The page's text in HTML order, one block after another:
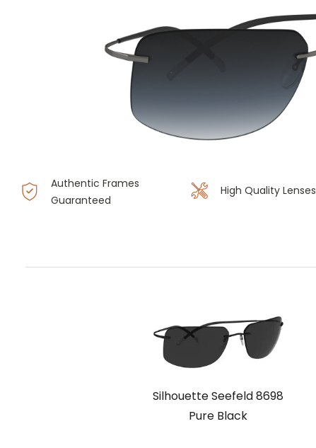
Authentic Frames
Guaranteed
High Quality Lenses
Silhouette Seefeld 8698
Pure Black